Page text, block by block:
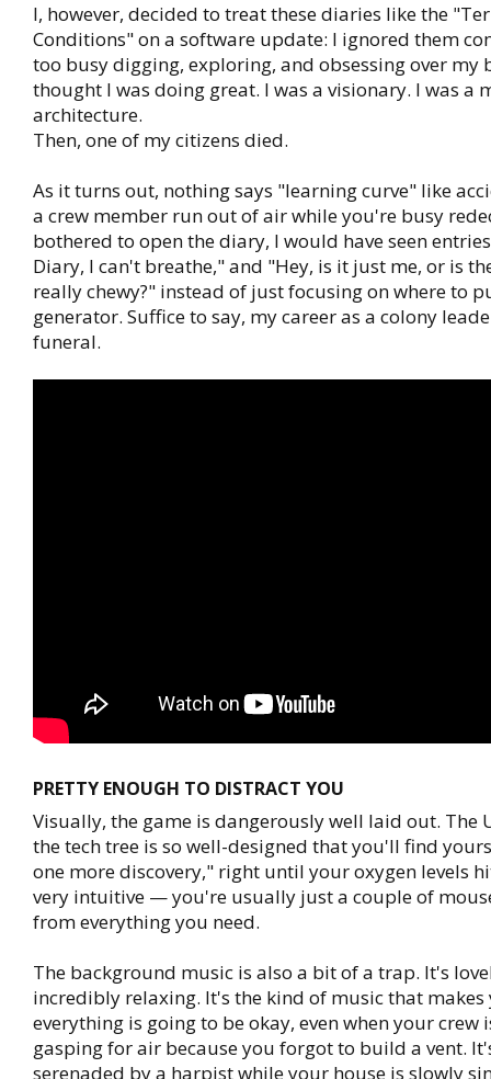
I, however, decided to treat these diaries like the
Conditions" on a software update: I ignored them
too busy digging, exploring, and obsessing over my
thought I was doing great. I was a visionary. I was a
architecture.
Then, one of my citizens died.
As it turns out, nothing says "learning curve" like
a crew member run out of air while you're busy
bothered to open the diary, I would have seen
Diary, I can't breathe," and "Hey, is it just me, or is
really chewy?" instead of just focusing on where to
generator. Suffice to say, my career as a colony
funeral.
PRETTY ENOUGH TO DISTRACT YOU
Visually, the game is dangerously well laid out. The
the tech tree is so well-designed that you'll find
one more discovery," right until your oxygen levels
very intuitive — you're usually just a couple of
from everything you need.
The background music is also a bit of a trap. It's
incredibly relaxing. It's the kind of music that makes
everything is going to be okay, even when your crew
gasping for air because you forgot to build a vent.
serenaded by a harpist while your house is slowly